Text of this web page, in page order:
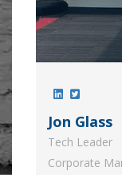
Jon Glass
Tech Leader
Corporate